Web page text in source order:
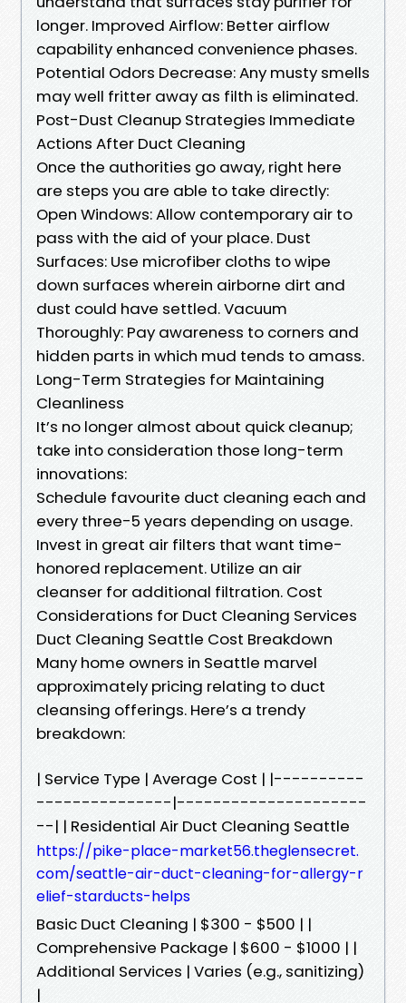
longer. Improved Airflow: Better airflow
capability enhanced convenience phases.
Potential Odors Decrease: Any musty smells
may well fritter away as filth is eliminated.
Post-Dust Cleanup Strategies Immediate
Actions After Duct Cleaning
Once the authorities go away, right here
are steps you are able to take directly:
Open Windows: Allow contemporary air to
pass with the aid of your place. Dust
Surfaces: Use microfiber cloths to wipe
down surfaces wherein airborne dirt and
dust could have settled. Vacuum
Thoroughly: Pay awareness to corners and
hidden parts in which mud tends to amass.
Long-Term Strategies for Maintaining
Cleanliness
It’s no longer almost about quick cleanup;
take into consideration those long-term
innovations:
Schedule favourite duct cleaning each and
every three-5 years depending on usage.
Invest in great air filters that want time-
honored replacement. Utilize an air
cleanser for additional filtration. Cost
Considerations for Duct Cleaning Services
Duct Cleaning Seattle Cost Breakdown
Many home owners in Seattle marvel
approximately pricing relating to duct
cleansing offerings. Here’s a trendy
breakdown:
| Service Type | Average Cost | |----------
---------------|---------------------
--| | Residential Air Duct Cleaning Seattle
https://pike-place-market56.theglensecret.
com/seattle-air-duct-cleaning-for-allergy-r
elief-starducts-helps
Basic Duct Cleaning | $300 - $500 | |
Comprehensive Package | $600 - $1000 | |
Additional Services | Varies (e.g., sanitizing)
|